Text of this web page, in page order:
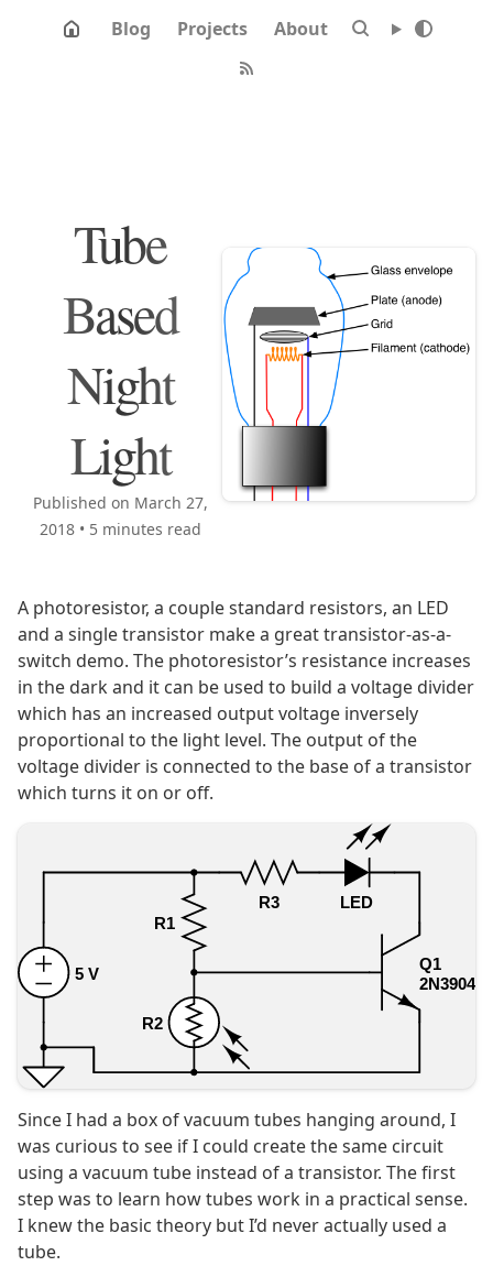
Blog Projects About
Tube
Based
Night
Light
Published on March 27,
2018• 5 minutes read
A photoresistor, a couple standard resistors, an LED
and a single transistor make a great transistor-as-a-
switch demo. The photoresistor’s resistance increases
in the dark and it can be used to build a voltage divider
which has an increased output voltage inversely
proportional to the light level. The output of the
voltage divider is connected to the base of a transistor
which turns it on or off.
Since I had a box of vacuum tubes hanging around, I
was curious to see if I could create the same circuit
using a vacuum tube instead of a transistor. The first
step was to learn how tubes work in a practical sense.
I knew the basic theory but I’d never actually used a
tube.